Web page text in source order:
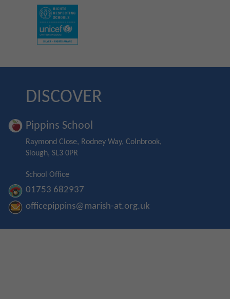
DISCOVER
Pippins School
Raymond Close, Rodney Way, Colnbrook,
Slough, SL3 0PR
School Office
01753 682937
officepippins@marish-at.org.uk